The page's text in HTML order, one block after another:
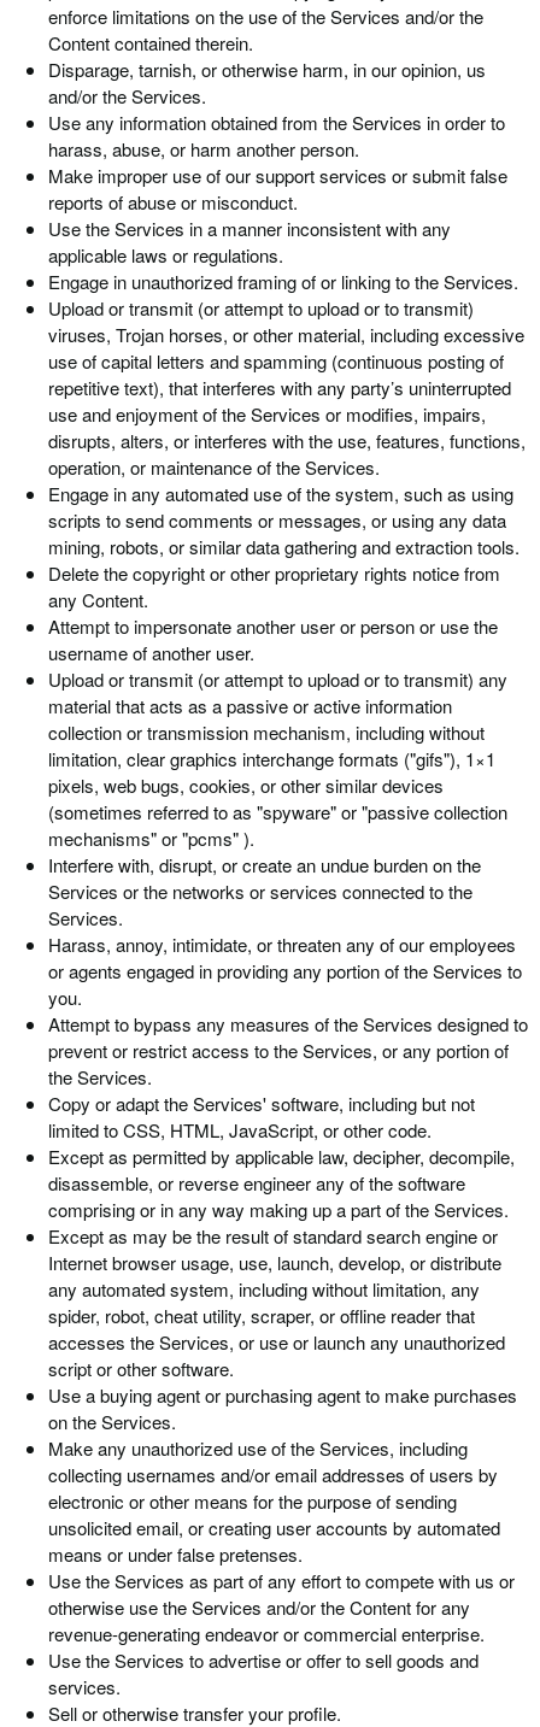
enforce limitations on the use of the Services and/or the
Content contained therein.
Disparage, tarnish, or otherwise harm, in our opinion, us
and/or the Services.
Use any information obtained from the Services in order to
harass, abuse, or harm another person.
Make improper use of our support services or submit false
reports of abuse or misconduct.
Use the Services in a manner inconsistent with any
applicable laws or regulations.
Engage in unauthorized framing of or linking to the Services.
Upload or transmit (or attempt to upload or to transmit)
viruses, Trojan horses, or other material, including excessive
use of capital letters and spamming (continuous posting of
repetitive text), that interferes with any party’s uninterrupted
use and enjoyment of the Services or modifies, impairs,
disrupts, alters, or interferes with the use, features, functions,
operation, or maintenance of the Services.
Engage in any automated use of the system, such as using
scripts to send comments or messages, or using any data
mining, robots, or similar data gathering and extraction tools.
Delete the copyright or other proprietary rights notice from
any Content.
Attempt to impersonate another user or person or use the
username of another user.
Upload or transmit (or attempt to upload or to transmit) any
material that acts as a passive or active information
collection or transmission mechanism, including without
limitation, clear graphics interchange formats ("gifs"), 1×1
pixels, web bugs, cookies, or other similar devices
(sometimes referred to as "spyware" or "passive collection
mechanisms" or "pcms" ).
Interfere with, disrupt, or create an undue burden on the
Services or the networks or services connected to the
Services.
Harass, annoy, intimidate, or threaten any of our employees
or agents engaged in providing any portion of the Services to
you.
Attempt to bypass any measures of the Services designed to
prevent or restrict access to the Services, or any portion of
the Services.
Copy or adapt the Services' software, including but not
limited to CSS, HTML, JavaScript, or other code.
Except as permitted by applicable law, decipher, decompile,
disassemble, or reverse engineer any of the software
comprising or in any way making up a part of the Services.
Except as may be the result of standard search engine or
Internet browser usage, use, launch, develop, or distribute
any automated system, including without limitation, any
spider, robot, cheat utility, scraper, or offline reader that
accesses the Services, or use or launch any unauthorized
script or other software.
Use a buying agent or purchasing agent to make purchases
on the Services.
Make any unauthorized use of the Services, including
collecting usernames and/or email addresses of users by
electronic or other means for the purpose of sending
unsolicited email, or creating user accounts by automated
means or under false pretenses.
Use the Services as part of any effort to compete with us or
otherwise use the Services and/or the Content for any
revenue-generating endeavor or commercial enterprise.
Use the Services to advertise or offer to sell goods and
services.
Sell or otherwise transfer your profile.